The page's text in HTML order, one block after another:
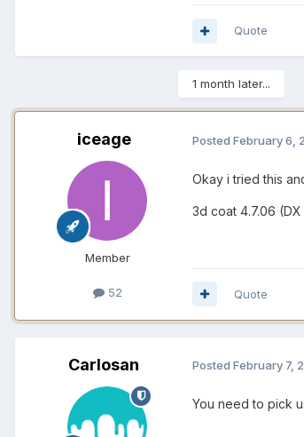
Quote
1 month later...
iceage
Member
52
Posted February 6,
Okay i tried this
3d coat 4.7.06
Quote
Carlosan Posted February 7,
You need to pick